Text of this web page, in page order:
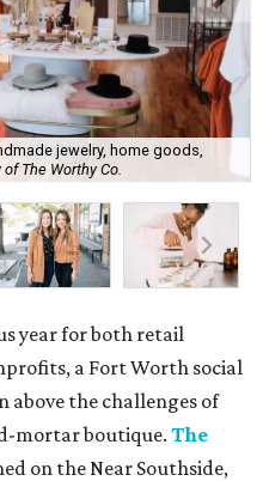
jewelry, home goods,
The Worthy Co.
year for both retail
a Fort Worth social
above the challenges of
mortar boutique. The
on the Near Southside,